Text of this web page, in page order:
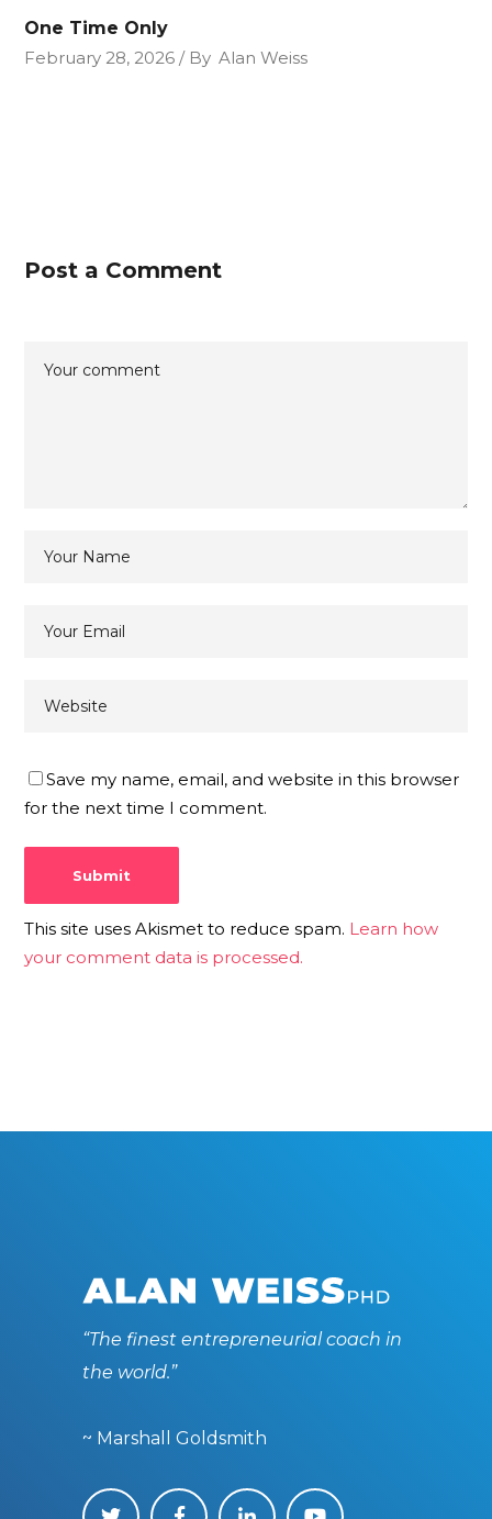
One Time Only
February 28, 2026
By Alan Weiss
Post a Comment
Save my name, email, and website in this browser
for the next time I comment.
This site uses Akismet to reduce spam. Learn how
your comment data is processed.
“The finest entrepreneurial coach in
the world.”
~ Marshall Goldsmith